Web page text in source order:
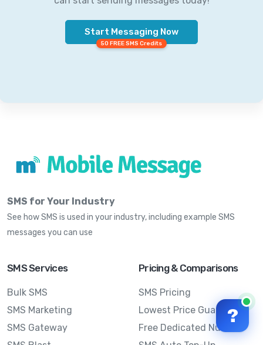
Start Messaging Now
50 FREE SMS Credits
SMS for Your Industry
See how SMS is used in your industry, including example SMS
messages you can use
SMS Services
Bulk SMS
SMS Marketing
SMS Gateway
Pricing & Comparisons
SMS Pricing
Lowest Price Guarantee
Free Dedicated Number
?